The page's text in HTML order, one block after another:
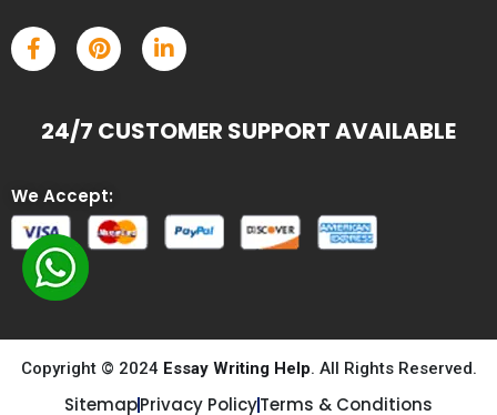
24/7 CUSTOMER SUPPORT AVAILABLE
We Accept:
Copyright © 2024 Essay Writing Help. All Rights Reserved.
SitemapPrivacy PolicyTerms & Conditions